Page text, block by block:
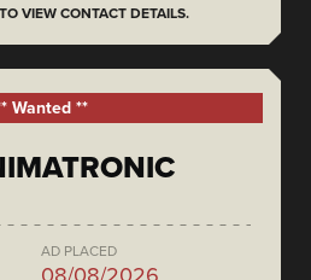
TO VIEW CONTACT DETAILS.
Wanted **
AD PLACED